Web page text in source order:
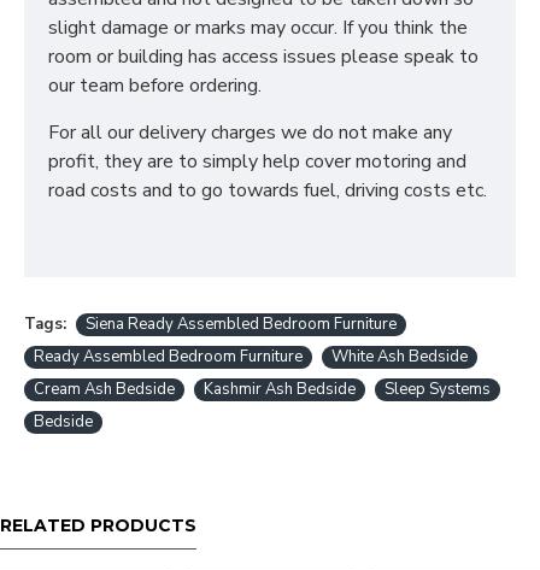
slight damage or marks may occur. If you think the
room or building has access issues please speak to
our team before ordering.
For all our delivery charges we do not make any
profit, they are to simply help cover motoring and
road costs and to go towards fuel, driving costs etc.
Tags:
Siena Ready Assembled Bedroom Furniture
Ready Assembled Bedroom Furniture
White Ash Bedside
Cream Ash Bedside
Kashmir Ash Bedside
Sleep Systems
Bedside
RELATED PRODUCTS